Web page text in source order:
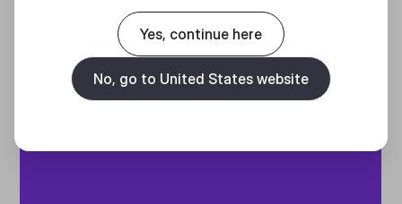
High speed motor utilizing a
ceramic bearing impeller forces
balanced water flow to and
from the radiator for ultimate
efficiency of heat exchange.
Yes, continue here
No, go to United States website